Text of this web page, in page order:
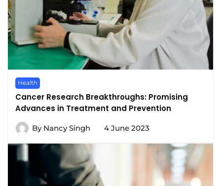
Health
Cancer Research Breakthroughs: Promising
Advances in Treatment and Prevention
By Nancy Singh 4 June 2023